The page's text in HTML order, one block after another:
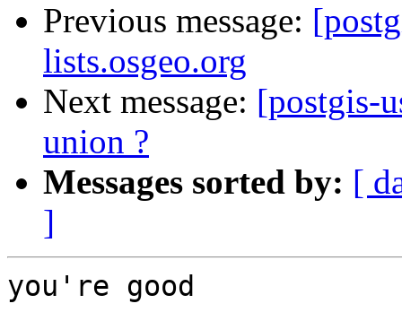
Previous message:
lists.osgeo.org
Next message: [postgis-
union ?
Messages sorted by: [
]
you're good